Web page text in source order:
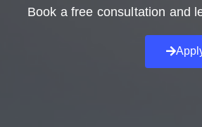
Book a free consultation and